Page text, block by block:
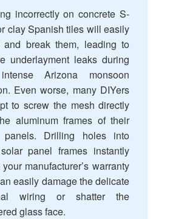
incorrectly on concrete S-
clay Spanish tiles will easily
and break them, leading to
underlayment leaks during
Arizona monsoon
Even worse, many DIYers
to screw the mesh directly
aluminum frames of their
panels. Drilling holes into
panel frames instantly
manufacturer’s warranty
easily damage the delicate
wiring or shatter the
glass face.